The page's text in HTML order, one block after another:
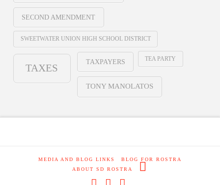
SECOND AMENDMENT
SWEETWATER UNION HIGH SCHOOL DISTRICT
TAXES
TAXPAYERS TEA PARTY
TONY MANOLATOS
MEDIA AND BLOG LINKS
BLOG FOR ROSTRA
ABOUT SD ROSTRA